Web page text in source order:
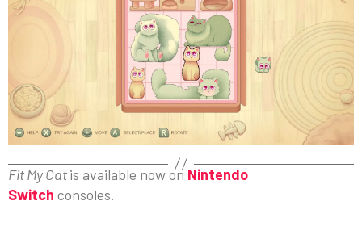
Fit My Catis available now on Nintendo
Switch consoles.